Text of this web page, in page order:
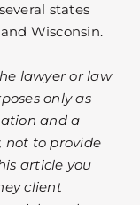
states
Wisconsin.
lawyer or law
only as
and a
not to provide
article you
client